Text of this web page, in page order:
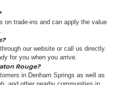
on trade-ins and can apply the value
our website or call us directly.
for you when you arrive.
Rouge?
in Denham Springs as well as